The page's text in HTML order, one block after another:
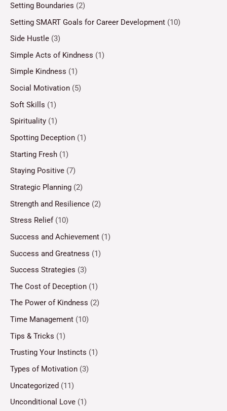
Setting Boundaries (2)
Setting SMART Goals for Career Development (10)
Side Hustle (3)
Simple Acts of Kindness (1)
Simple Kindness (1)
Social Motivation (5)
Soft Skills (1)
Spirituality (1)
Spotting Deception (1)
Starting Fresh (1)
Staying Positive (7)
Strategic Planning (2)
Strength and Resilience (2)
Stress Relief(10)
Success and Achievement (1)
Success and Greatness (1)
Success Strategies (3)
The Cost of Deception (1)
The Power of Kindness (2)
Time Management (10)
Tips & Tricks (1)
Trusting Your Instincts (1)
Types of Motivation (3)
Uncategorized (11)
Unconditional Love (1)